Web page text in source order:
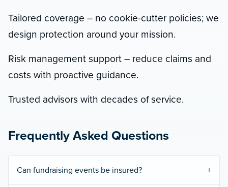
Tailored coverage – no cookie-cutter policies; we
design protection around your mission.
Risk management support – reduce claims and
costs with proactive guidance.
Trusted advisors with decades of service.
Frequently Asked Questions
Can fundraising events be insured?